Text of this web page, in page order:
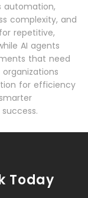
automation,
complexity, and
repetitive,
AI agents
that need
for efficiency
Today